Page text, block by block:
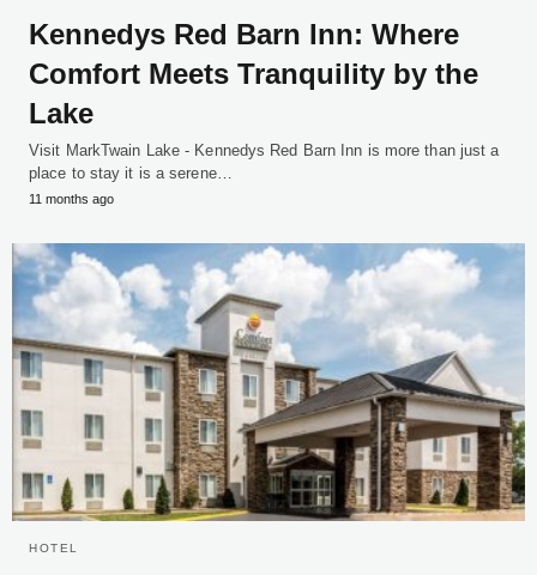
Kennedys Red Barn Inn: Where
Comfort Meets Tranquility by the
Lake
Visit MarkTwain Lake - Kennedys Red Barn Inn is more than just a
place to stay it is a serene…
11 months ago
HOTEL